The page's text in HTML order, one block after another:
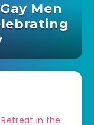
Men
Retreat in the